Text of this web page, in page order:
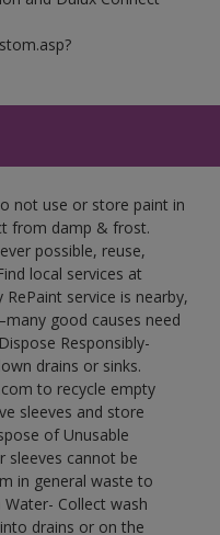
not use or store paint in
from damp & frost.
possible, reuse,
local services at
service is nearby,
good causes need
Responsibly-
drains or sinks.
to recycle empty
sleeves and store
of Unusable
sleeves cannot be
in general waste to
Water- Collect wash
drains or on the